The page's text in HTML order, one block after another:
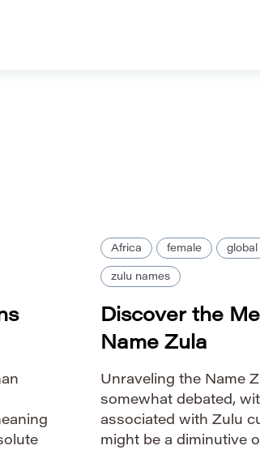
Africa female global
zulu names
Discover the
Name Zula
Unraveling the Name
somewhat debated,
associated with Zulu
might be a diminutive